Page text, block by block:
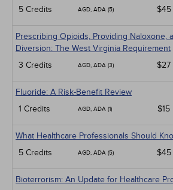
5 Credits
AGD, ADA (5) $45
Prescribing Opioids, Providing Naloxone,
Diversion: The West Virginia Requirement
3 Credits
AGD, ADA (3) $27
Fluoride: A Risk-Benefit Review
1 Credits
AGD, ADA (1) $15
What Healthcare Professionals Should
5 Credits
AGD, ADA (5) $45
Bioterrorism: An Update for Healthcare